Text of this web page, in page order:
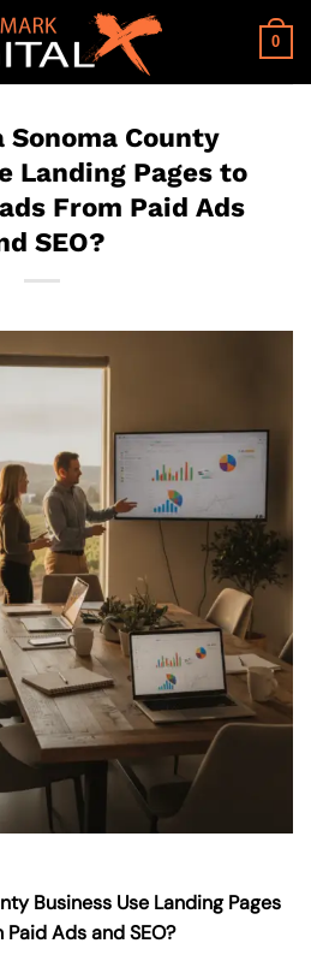
0
Sonoma County
Landing Pages to
From Paid Ads
SEO?
Business Use Landing Pages
Ads and SEO?